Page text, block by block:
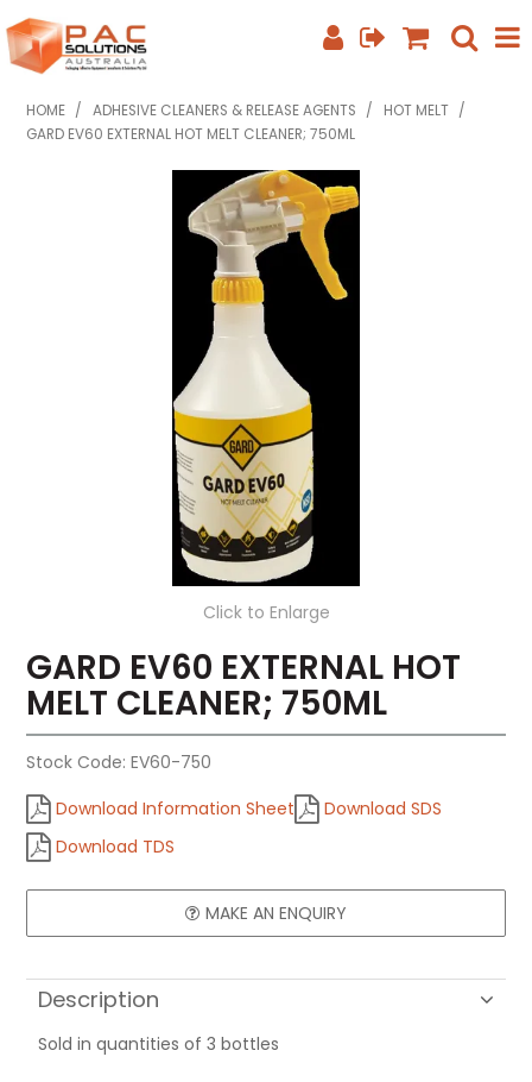
SHOP NOW
ABOUT US
EQUIPMENT INFO
FEATURED PRODUCTS
SPECIALS
CONTACT US
PHONE: +61 7 3352 3909
HOME / ADHESIVE CLEANERS & RELEASE AGENTS / HOT MELT /
GARD EV60 EXTERNAL HOT MELT CLEANER; 750ML
Click to Enlarge
GARD EV60 EXTERNAL HOT
MELT CLEANER; 750ML
Stock Code: EV60-750
Download Information Sheet
Download SDS
Download TDS
MAKE AN ENQUIRY
Description
Sold in quantities of 3 bottles